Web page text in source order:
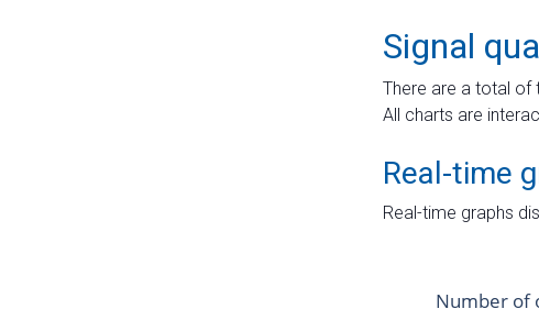
Signal
There are a total of
All charts are
Real-time
Real-time graphs